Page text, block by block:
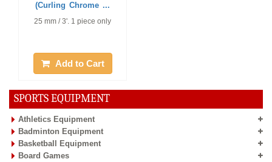
SPORTS EQUIPMENT
Athletics Equipment
Badminton Equipment
Basketball Equipment
Board Games
(Curling Chrome ...
25 mm / 3'. 1 piece only
Add to Cart